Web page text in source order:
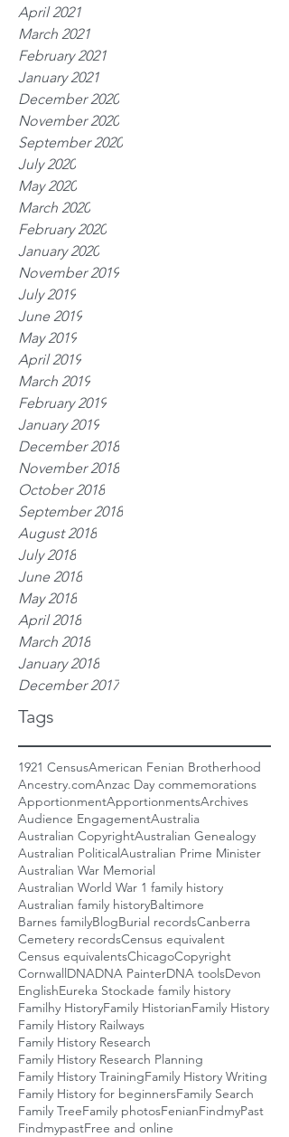
April 2021
March 2021
February 2021
January 2021
December 2020
November 2020
September 2020
July 2020
May 2020
March 2020
February 2020
January 2020
November 2019
July 2019
June 2019
May 2019
April 2019
March 2019
February 2019
January 2019
December 2018
November 2018
October 2018
September 2018
August 2018
July 2018
June 2018
May 2018
April 2018
March 2018
January 2018
December 2017
Tags
1921 CensusAmerican Fenian Brotherhood
Ancestry.comAnzac Day commemorations
ApportionmentApportionmentsArchives
Audience EngagementAustralia
Australian CopyrightAustralian Genealogy
Australian PoliticalAustralian Prime Minister
Australian War Memorial
Australian World War 1 family history
Australian family historyBaltimore
Barnes familyBlogBurial recordsCanberra
Cemetery recordsCensus equivalent
Census equivalentsChicagoCopyright
CornwallDNADNA PainterDNA toolsDevon
EnglishEureka Stockade family history
Familhy HistoryFamily HistorianFamily History
Family History Railways
Family History Research
Family History Research Planning
Family History TrainingFamily History Writing
Family History for beginnersFamily Search
Family TreeFamily photosFenianFindmyPast
FindmypastFree and online